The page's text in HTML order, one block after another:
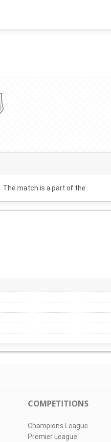
. The match is a part of the .
COMPETITIONS
Champions League
Premier League